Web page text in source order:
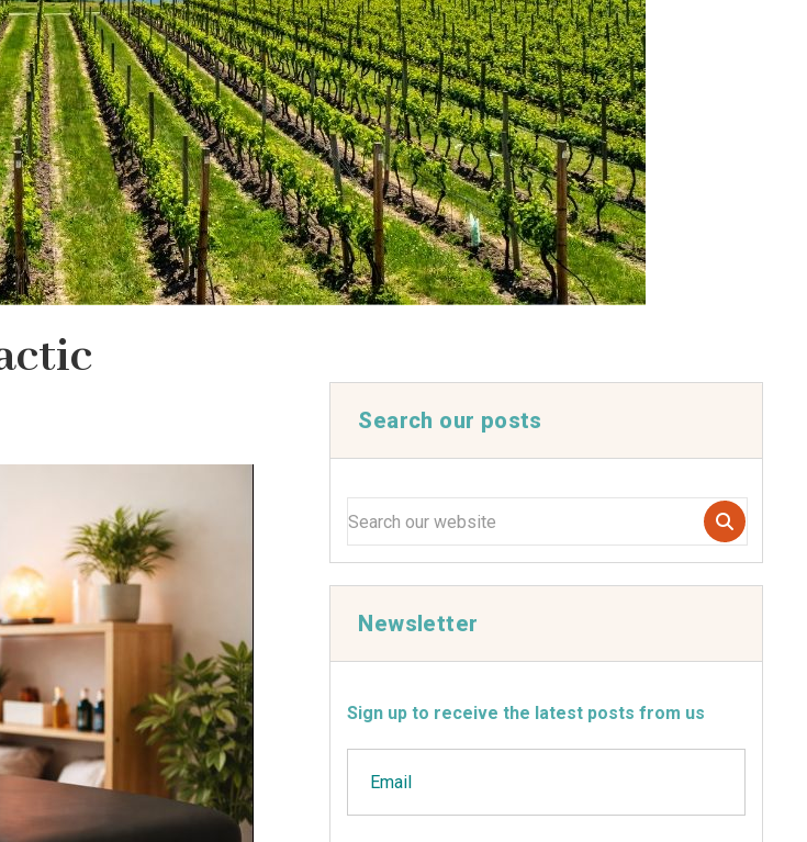
Search our posts
Newsletter
Sign up to receive the latest posts from us